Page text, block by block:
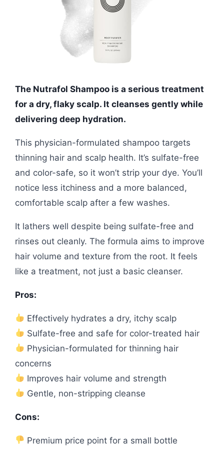
The Nutrafol Shampoo is a serious treatment
for a dry, flaky scalp. It cleanses gently while
delivering deep hydration.
This physician-formulated shampoo targets
thinning hair and scalp health. It’s sulfate-free
and color-safe, so it won’t strip your dye. You’ll
notice less itchiness and a more balanced,
comfortable scalp after a few washes.
It lathers well despite being sulfate-free and
rinses out cleanly. The formula aims to improve
hair volume and texture from the root. It feels
like a treatment, not just a basic cleanser.
Pros:
Effectively hydrates a dry, itchy scalp
Sulfate-free and safe for color-treated hair
Physician-formulated for thinning hair
concerns
Improves hair volume and strength
Gentle, non-stripping cleanse
Cons:
Premium price point for a small bottle